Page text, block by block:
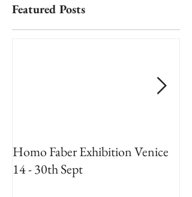
Featured Posts
Homo Faber Exhibition Venice
14 - 30th Sept